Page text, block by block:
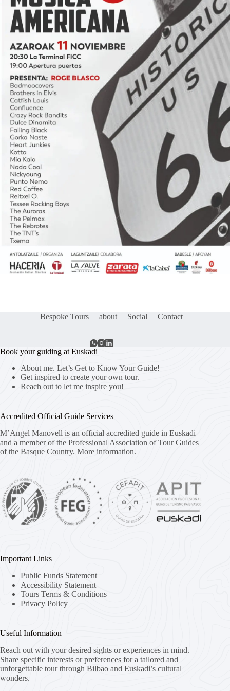
Bespoke Tours about Social Contact
Book your guiding at Euskadi
About me. Let’s Get to Know Your Guide!
Get inspired to create your own tour.
Reach out to let me inspire you!
Accredited Official Guide Services
M’Angel Manovell is an official accredited guide in Euskadi
and a member of the Professional Association of Tour Guides
of the Basque Country. More information.
Important Links
Public Funds Statement
Accessibility Statement
Tours Terms & Conditions
Privacy Policy
Useful Information
Reach out with your desired sights or experiences in mind.
Share specific interests or preferences for a tailored and
unforgettable tour through Bilbao and Euskadi’s cultural
wonders.